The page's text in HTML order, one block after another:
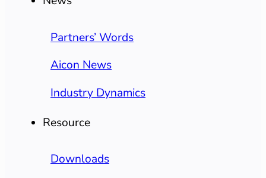
Partners’ Words
Aicon News
Industry Dynamics
Resource
Downloads